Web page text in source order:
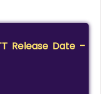
Release Date –